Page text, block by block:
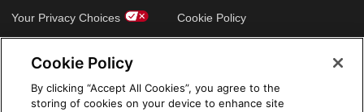
Your Privacy Choices Cookie Policy
Arabic
Cookie Policy
By clicking “Accept All Cookies”, you agree to the
storing of cookies on your device to enhance site